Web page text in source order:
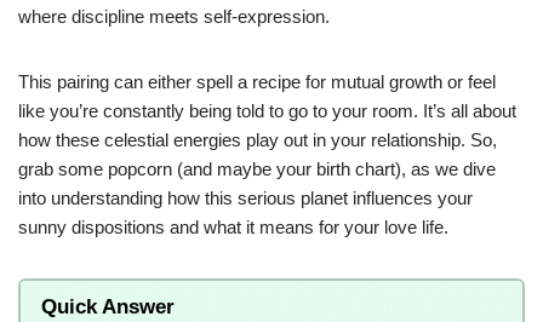
where discipline meets self-expression.
This pairing can either spell a recipe for mutual growth or feel
like you’re constantly being told to go to your room. It’s all about
how these celestial energies play out in your relationship. So,
grab some popcorn (and maybe your birth chart), as we dive
into understanding how this serious planet influences your
sunny dispositions and what it means for your love life.
Quick Answer